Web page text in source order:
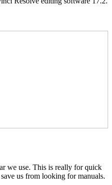
we use. This is really for quick
us from looking for manuals.